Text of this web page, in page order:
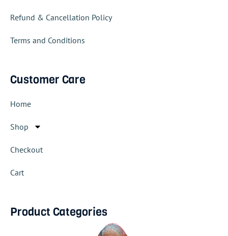
Refund & Cancellation Policy
Terms and Conditions
Customer Care
Home
Shop
Checkout
Cart
Product Categories